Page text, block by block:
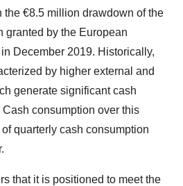
the €8.5 million drawdown of the
granted by the European
December 2019. Historically,
by higher external and
generate significant cash
consumption over this
quarterly cash consumption
that it is positioned to meet the